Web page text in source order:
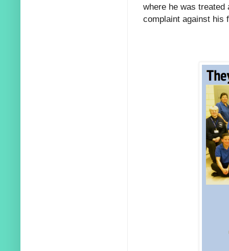
where he was treated
complaint against his